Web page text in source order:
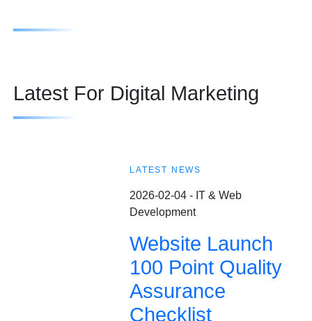
Latest For Digital Marketing
LATEST NEWS
2026-02-04 - IT & Web
Development
Website Launch
100 Point Quality
Assurance
Checklist